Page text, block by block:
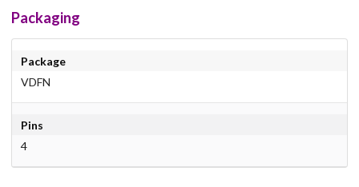
Packaging
Package
VDFN
Pins
4